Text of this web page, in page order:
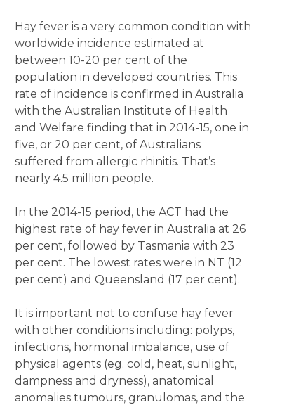
Hay fever is a very common condition with
worldwide incidence estimated at
between 10-20 per cent of the
population in developed countries. This
rate of incidence is confirmed in Australia
with the Australian Institute of Health
and Welfare finding that in 2014-15, one in
five, or 20 per cent, of Australians
suffered from allergic rhinitis. That’s
nearly 4.5 million people.
In the 2014-15 period, the ACT had the
highest rate of hay fever in Australia at 26
per cent, followed by Tasmania with 23
per cent. The lowest rates were in NT (12
per cent) and Queensland (17 per cent).
It is important not to confuse hay fever
with other conditions including: polyps,
infections, hormonal imbalance, use of
physical agents (eg. cold, heat, sunlight,
dampness and dryness), anatomical
anomalies tumours, granulomas, and the